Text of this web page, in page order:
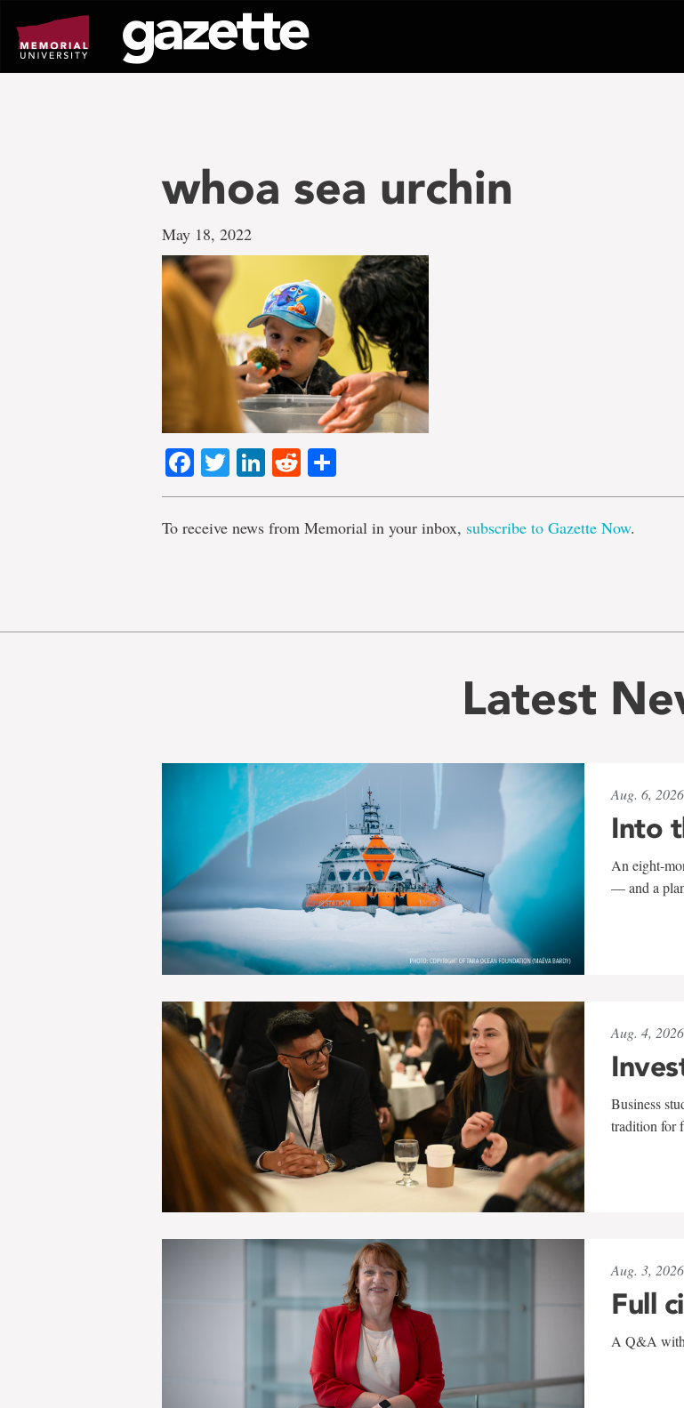
page
content
whoa sea urchin
May 18, 2022
Facebook
TwitterLinkedIn
Reddit
To receive news from Memorial in your inbox, subscribe to Gazette Now.
Latest
Aug. 6, 2026
Into
An eight-
— and a
Aug. 4, 2026
Business
tradition for
Aug. 3, 2026
Full
A Q&A with